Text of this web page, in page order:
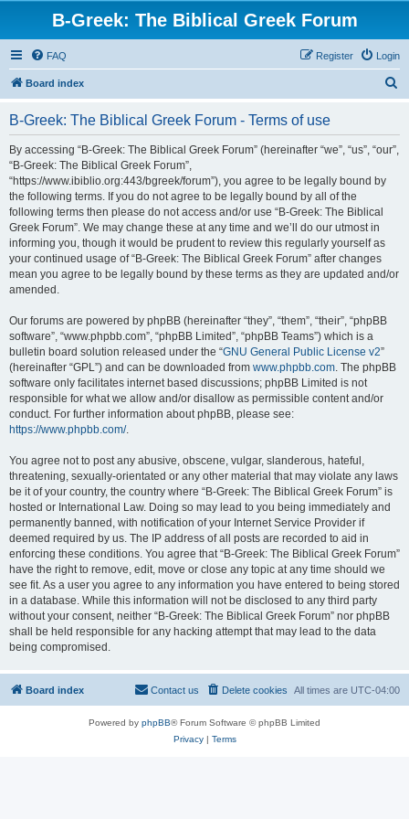
B-Greek: The Biblical Greek Forum
FAQ Login
Register
Board index
B-Greek: The Biblical Greek Forum - Terms of use
By accessing “B-Greek: The Biblical Greek Forum” (hereinafter “we”, “us”, “our”,
“B-Greek: The Biblical Greek Forum”,
“https://www.ibiblio.org:443/bgreek/forum”), you agree to be legally bound by
the following terms. If you do not agree to be legally bound by all of the
following terms then please do not access and/or use “B-Greek: The Biblical
Greek Forum”. We may change these at any time and we’ll do our utmost in
informing you, though it would be prudent to review this regularly yourself as
your continued usage of “B-Greek: The Biblical Greek Forum” after changes
mean you agree to be legally bound by these terms as they are updated and/or
amended.
Our forums are powered by phpBB (hereinafter “they”, “them”, “their”, “phpBB
software”, “www.phpbb.com”, “phpBB Limited”, “phpBB Teams”) which is a
bulletin board solution released under the “GNU General Public License v2”
(hereinafter “GPL”) and can be downloaded from www.phpbb.com. The phpBB
software only facilitates internet based discussions; phpBB Limited is not
responsible for what we allow and/or disallow as permissible content and/or
conduct. For further information about phpBB, please see:
https://www.phpbb.com/.
You agree not to post any abusive, obscene, vulgar, slanderous, hateful,
threatening, sexually-orientated or any other material that may violate any laws
be it of your country, the country where “B-Greek: The Biblical Greek Forum” is
hosted or International Law. Doing so may lead to you being immediately and
permanently banned, with notification of your Internet Service Provider if
deemed required by us. The IP address of all posts are recorded to aid in
enforcing these conditions. You agree that “B-Greek: The Biblical Greek Forum”
have the right to remove, edit, move or close any topic at any time should we
see fit. As a user you agree to any information you have entered to being stored
in a database. While this information will not be disclosed to any third party
without your consent, neither “B-Greek: The Biblical Greek Forum” nor phpBB
shall be held responsible for any hacking attempt that may lead to the data
being compromised.
Board index All times are UTC-04:00
Delete cookies
Contact us
Powered by phpBB® Forum Software © phpBB Limited
Privacy| Terms